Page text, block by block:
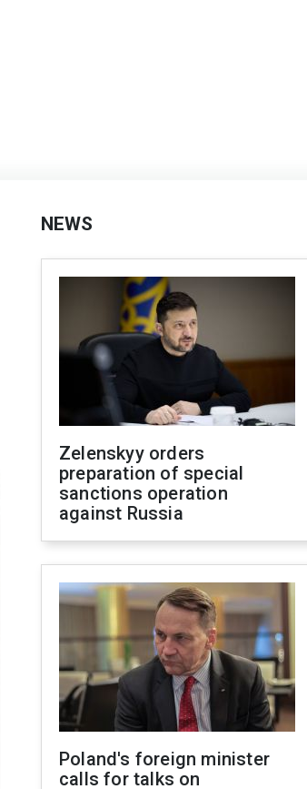
NEWS
Zelenskyy orders
preparation of special
sanctions operation
against Russia
Poland's foreign minister
calls for talks on